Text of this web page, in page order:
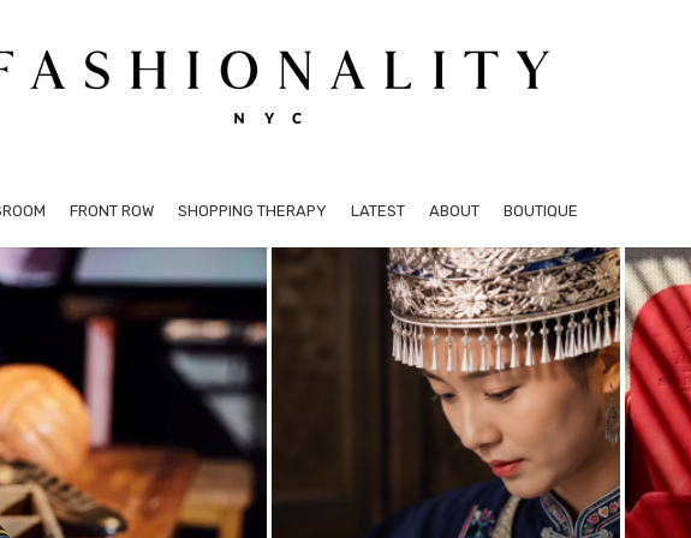
FRONT ROW SHOPPING THERAPY LATEST ABOUT BOUTIQUE